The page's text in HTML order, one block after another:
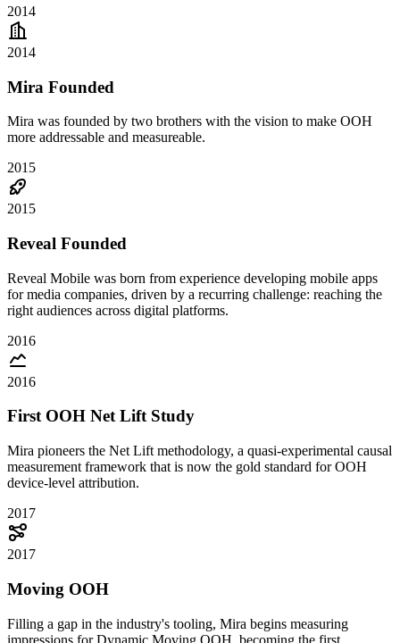
2014
2014
Mira Founded
Mira was founded by two brothers with the vision to make OOH
more addressable and measureable.
2015
2015
Reveal Founded
Reveal Mobile was born from experience developing mobile apps
for media companies, driven by a recurring challenge: reaching the
right audiences across digital platforms.
2016
2016
First OOH Net Lift Study
Mira pioneers the Net Lift methodology, a quasi-experimental causal
measurement framework that is now the gold standard for OOH
device-level attribution.
2017
2017
Moving OOH
Filling a gap in the industry's tooling, Mira begins measuring
impressions for Dynamic Moving OOH, becoming the first